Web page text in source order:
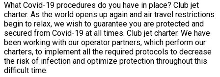
What Covid-19 procedures do you have in place? Club jet
charter. As the world opens up again and air travel restrictions
begin to relax, we wish to guarantee you are protected and
secured from Covid-19 at all times. Club jet charter. We have
been working with our operator partners, which perform our
charters, to implement all the required protocols to decrease
the risk of infection and optimize protection throughout this
difficult time.